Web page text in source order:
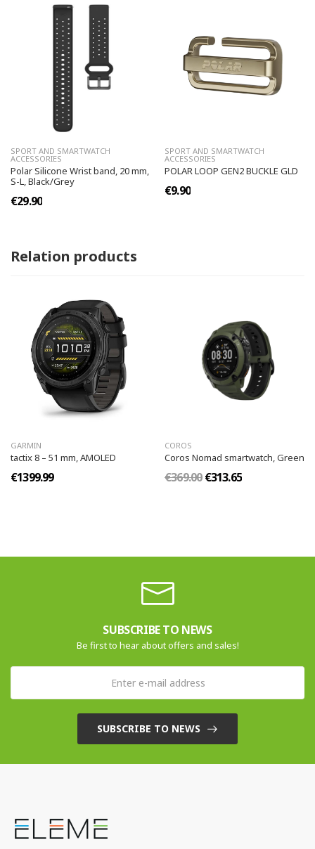
SPORT AND SMARTWATCH
ACCESSORIES
Polar Silicone Wrist band, 20 mm,
S-L, Black/Grey
€29.90
SPORT AND SMARTWATCH
ACCESSORIES
POLAR LOOP GEN2 BUCKLE GLD
€9.90
Relation products
GARMIN
tactix 8 – 51 mm, AMOLED
€1399.99
COROS
Coros Nomad smartwatch, Green
€369.00€313.65
SUBSCRIBE TO NEWS
Be first to hear about offers and sales!
SUBSCRIBE TO NEWS